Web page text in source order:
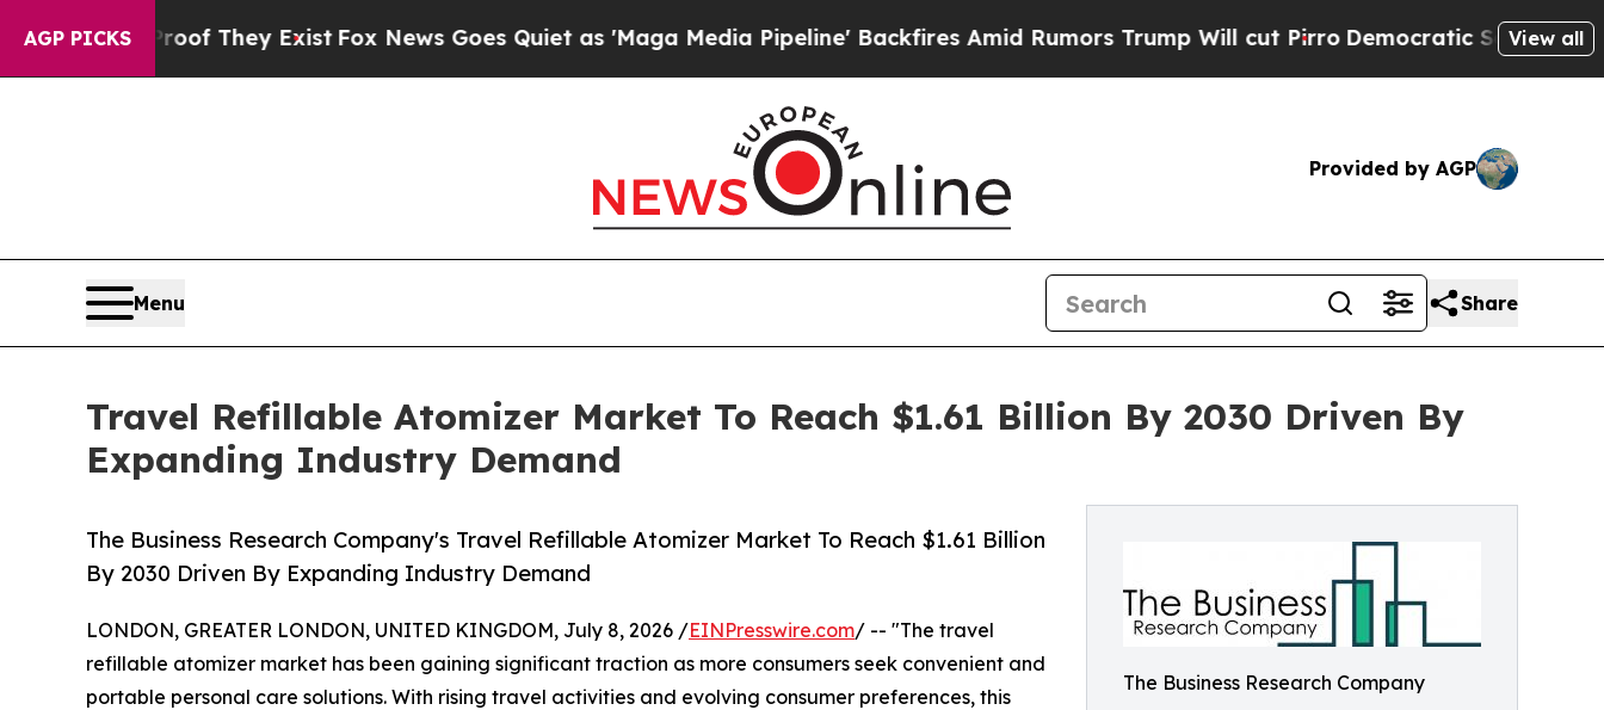
AGP PICKS
Proof They ExistFox News Goes Quiet as 'Maga Media Pipeline' Backfires Amid Rumors Trump Will cut PirroDemocratic Socialists of America
View all
Provided by AGP
Menu Share
Travel Refillable Atomizer Market To Reach $1.61 Billion By 2030 Driven By
Expanding Industry Demand
The Business Research Company
The Business Research Company's Travel Refillable Atomizer Market To Reach $1.61 Billion
By 2030 Driven By Expanding Industry Demand
LONDON, GREATER LONDON, UNITED KINGDOM, July 8, 2026 /EINPresswire.com/ -- "The travel
refillable atomizer market has been gaining significant traction as more consumers seek convenient and
portable personal care solutions. With rising travel activities and evolving consumer preferences, this